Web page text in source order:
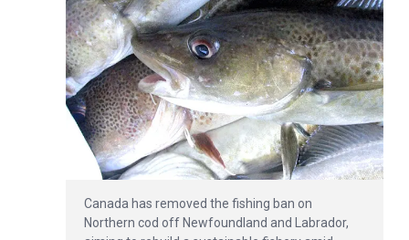
Canada has removed the fishing ban on
Northern cod off Newfoundland and Labrador,